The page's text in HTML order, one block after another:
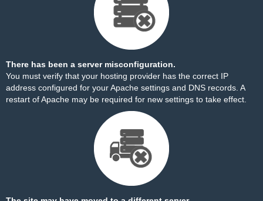
There has been a server misconfiguration.
You must verify that your hosting provider has the correct IP
address configured for your Apache settings and DNS records. A
restart of Apache may be required for new settings to take effect.